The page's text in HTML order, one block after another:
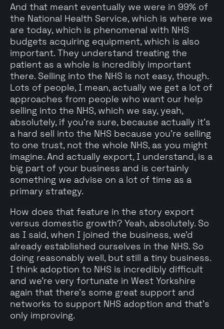
And that meant eventually we were in 99% of
the National Health Service, which is where we
are today, which is phenomenal with NHS
budgets acquiring equipment, which is also
important. They understand treating the
patient as a whole is incredibly important
there. Selling into the NHS is not easy, though.
Lots of people, I mean, actually we get a lot of
approaches from people who want our help
selling into the NHS, which we say, yeah,
absolutely, if you're sure, because actually it's
a hard sell into the NHS because you're selling
to one trust, not the whole NHS, as you might
imagine. And actually export, I understand, is a
big part of your business and is certainly
something we advise on a lot of time as a
primary strategy.
How does that feature in the story export
versus domestic growth? Yeah, absolutely. So
as I said, when I joined the business, we'd
already established ourselves in the NHS. So
doing reasonably well, but still a tiny business.
I think adoption to NHS is incredibly difficult
and we're very fortunate in West Yorkshire
again that there's some great support and
networks to support NHS adoption and that's
only improving.